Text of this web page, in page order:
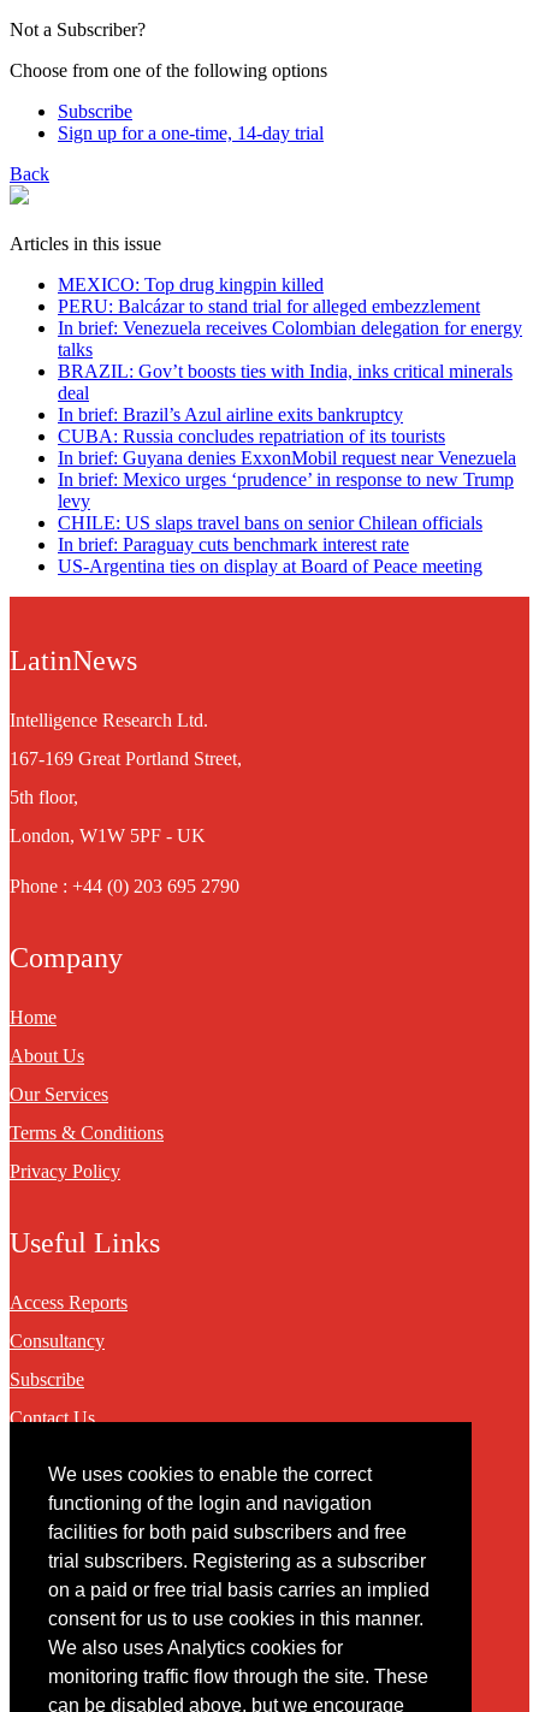
We uses cookies to enable the correct
functioning of the login and navigation
facilities for both paid subscribers and free
trial subscribers. Registering as a subscriber
on a paid or free trial basis carries an implied
consent for us to use cookies in this manner.
We also uses Analytics cookies for
monitoring traffic flow through the site. These
can be disabled above, but we encourage
Not a Subscriber?
Choose from one of the following options
Subscribe
Sign up for a one-time, 14-day trial
Back
Articles in this issue
MEXICO: Top drug kingpin killed
PERU: Balcázar to stand trial for alleged embezzlement
In brief: Venezuela receives Colombian delegation for energy
talks
BRAZIL: Gov’t boosts ties with India, inks critical minerals
deal
In brief: Brazil’s Azul airline exits bankruptcy
CUBA: Russia concludes repatriation of its tourists
In brief: Guyana denies ExxonMobil request near Venezuela
In brief: Mexico urges ‘prudence’ in response to new Trump
levy
CHILE: US slaps travel bans on senior Chilean officials
In brief: Paraguay cuts benchmark interest rate
US-Argentina ties on display at Board of Peace meeting
LatinNews
Intelligence Research Ltd.
167-169 Great Portland Street,
5th floor,
London, W1W 5PF - UK
Phone : +44 (0) 203 695 2790
Company
Home
About Us
Our Services
Terms & Conditions
Privacy Policy
Useful Links
Access Reports
Consultancy
Subscribe
Contact Us
Contact
You may contact us via our online contact form